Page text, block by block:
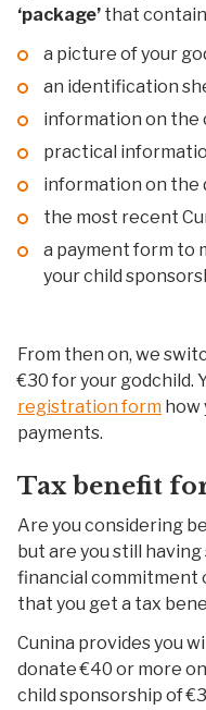
‘package’ that
a picture of your
an identification
information on the
practical
information on the
the most recent
a payment form to
your child
From then on, we
€30 for your godchild.
registration form how
payments.
Tax benefit
Are you considering
but are you still
financial commitment
that you get a tax
Cunina provides you
donate €40 or more
child sponsorship of